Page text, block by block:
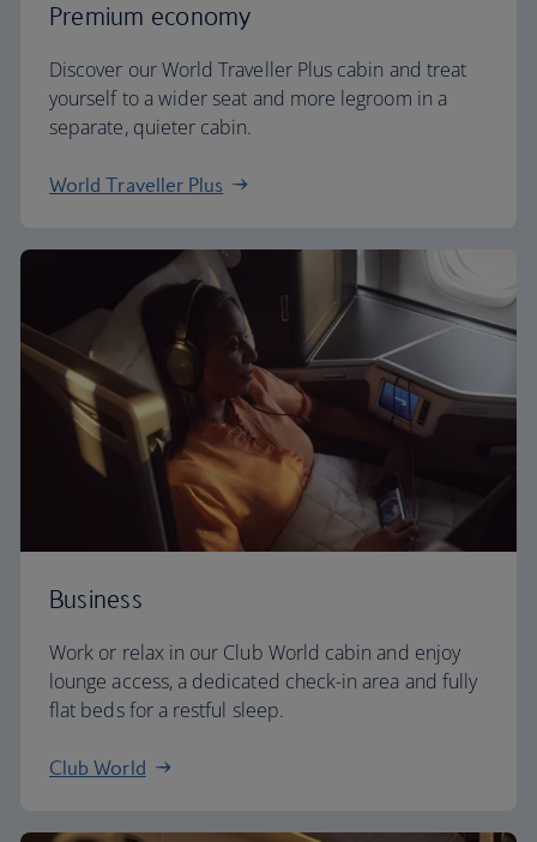
Premium economy
Discover our World Traveller Plus cabin and treat
yourself to a wider seat and more legroom in a
separate, quieter cabin.
World Traveller Plus
Business
Work or relax in our Club World cabin and enjoy
lounge access, a dedicated check-in area and fully
flat beds for a restful sleep.
Club World